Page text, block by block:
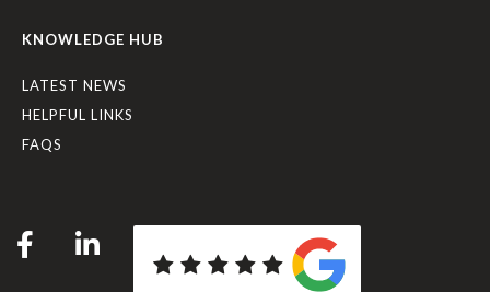
KNOWLEDGE HUB
LATEST NEWS
HELPFUL LINKS
FAQS
